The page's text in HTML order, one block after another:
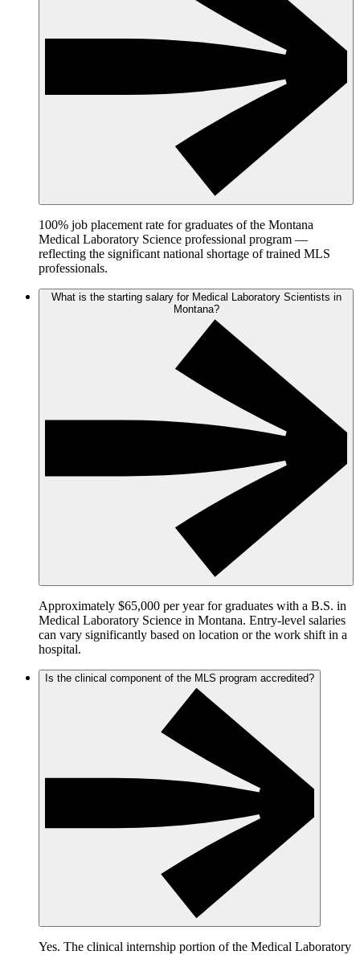
100% job placement rate for graduates of the Montana
Medical Laboratory Science professional program —
reflecting the significant national shortage of trained MLS
professionals.
What is the starting salary for Medical Laboratory Scientists in
Montana?
Approximately $65,000 per year for graduates with a B.S. in
Medical Laboratory Science in Montana. Entry-level salaries
can vary significantly based on location or the work shift in a
hospital.
Is the clinical component of the MLS program accredited?
Yes. The clinical internship portion of the Medical Laboratory